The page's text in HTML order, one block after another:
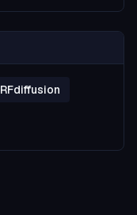
RFdiffusion